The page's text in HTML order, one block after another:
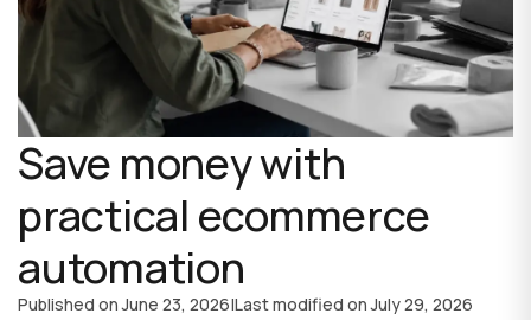
Save money with
practical ecommerce
automation
Published onJune 23, 2026|Last modified onJuly 29, 2026